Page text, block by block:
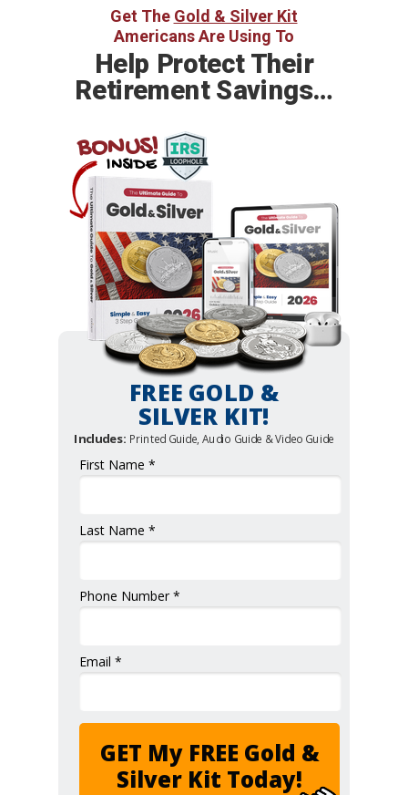
First Name *
Last Name *
Phone Number *
Email *
GET My FREE Gold &
Silver Kit Today!
FREE GOLD &
SILVER KIT!
Includes: Printed Guide, Audio Guide & Video Guide
Help Protect Their
Retirement Savings…
Get The Gold & Silver Kit
Americans Are Using To
BONUS!
INSIDE